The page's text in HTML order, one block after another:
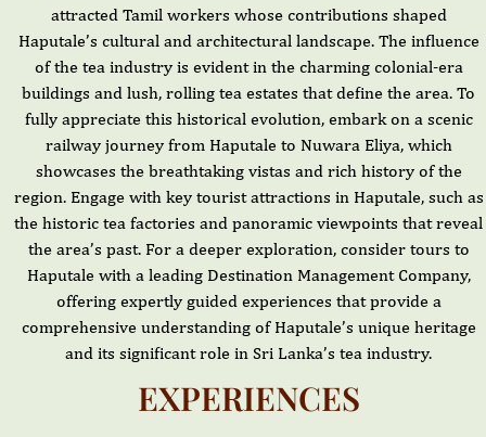
attracted Tamil workers whose contributions shaped
Haputale’s cultural and architectural landscape. The influence
of the tea industry is evident in the charming colonial-era
buildings and lush, rolling tea estates that define the area. To
fully appreciate this historical evolution, embark on a scenic
railway journey from Haputale to Nuwara Eliya, which
showcases the breathtaking vistas and rich history of the
region. Engage with key tourist attractions in Haputale, such as
the historic tea factories and panoramic viewpoints that reveal
the area’s past. For a deeper exploration, consider tours to
Haputale with a leading Destination Management Company,
offering expertly guided experiences that provide a
comprehensive understanding of Haputale’s unique heritage
and its significant role in Sri Lanka’s tea industry.
EXPERIENCES